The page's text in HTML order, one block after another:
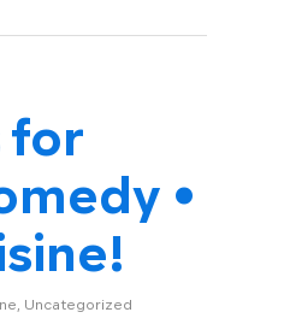
for
•
Uncategorized